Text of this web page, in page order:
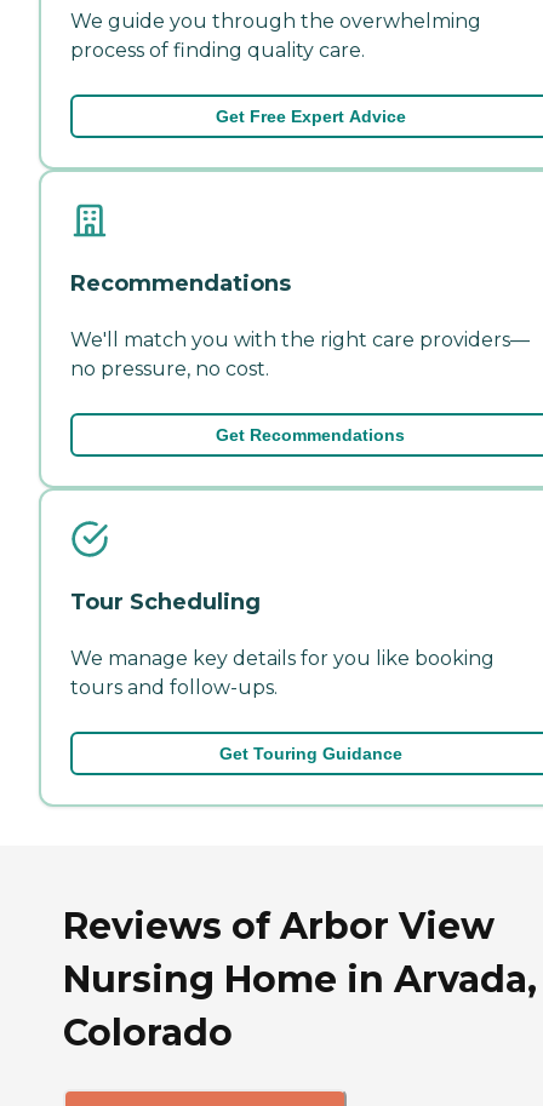
We guide you through the overwhelming
process of finding quality care.
Get Free Expert Advice
Recommendations
We'll match you with the right care providers—
no pressure, no cost.
Get Recommendations
Tour Scheduling
We manage key details for you like booking
tours and follow-ups.
Get Touring Guidance
Reviews of Arbor View
Nursing Home in Arvada,
Colorado